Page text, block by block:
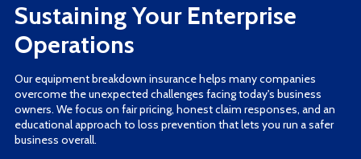
Sustaining Your Enterprise
Operations
Our equipment breakdown insurance helps many companies
overcome the unexpected challenges facing today's business
owners. We focus on fair pricing, honest claim responses, and an
educational approach to loss prevention that lets you run a safer
business overall.